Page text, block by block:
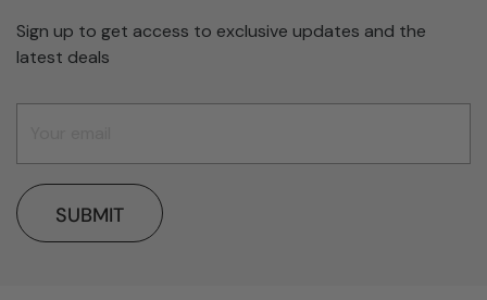
Sign up to get access to exclusive updates and the
latest deals
SUBMIT